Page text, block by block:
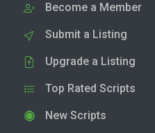
Become a Member
Submit a Listing
Upgrade a Listing
Top Rated Scripts
New Scripts